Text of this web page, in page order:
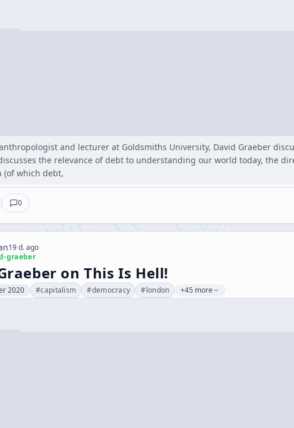
and lecturer at Goldsmiths University, David Graeber
the relevance of debt to understanding our world today, the
(of which debt,
0
19 d. ago
graeber
on This Is Hell!
2020 #capitalism #democracy #london +45 more